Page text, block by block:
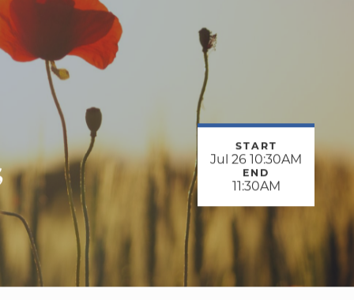
START
Jul 26 10:30AM
END
11:30AM